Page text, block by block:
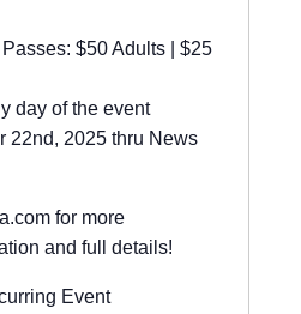
$50 Adults | $25
day of the event
22nd, 2025 thru News
for more
and full details!
Event